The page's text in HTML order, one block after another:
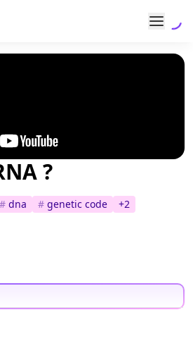
?
# dna # genetic code +2